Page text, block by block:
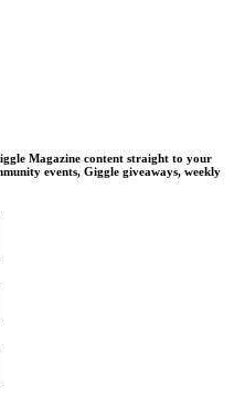
Magazine content straight to your
events, Giggle giveaways, weekly